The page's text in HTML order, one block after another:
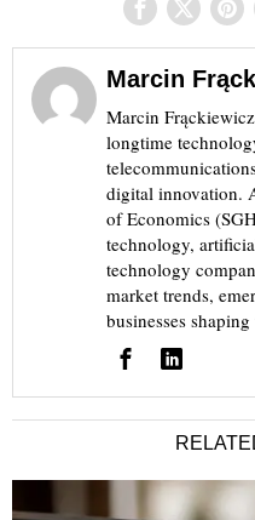
Marcin
Marcin
longtime
digital innovation.
of Economics
technology,
technology
market trends,
businesses